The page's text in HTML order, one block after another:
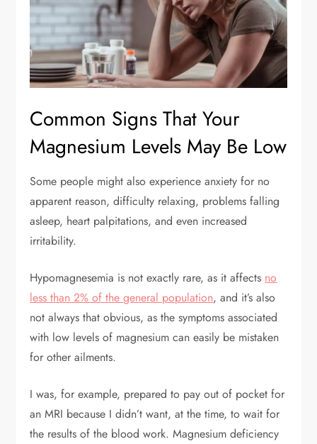
Common Signs That Your
Magnesium Levels May Be Low
Some people might also experience anxiety for no
apparent reason, difficulty relaxing, problems falling
asleep, heart palpitations, and even increased
irritability.
Hypomagnesemia is not exactly rare, as it affects no
less than 2% of the general population, and it’s also
not always that obvious, as the symptoms associated
with low levels of magnesium can easily be mistaken
for other ailments.
I was, for example, prepared to pay out of pocket for
an MRI because I didn’t want, at the time, to wait for
the results of the blood work. Magnesium deficiency